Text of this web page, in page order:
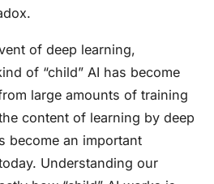
of deep learning,
of “child” AI has become
large amounts of training
content of learning by deep
become an important
Understanding our